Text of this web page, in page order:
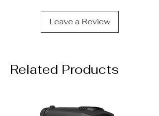
Leave a Review
Related Products